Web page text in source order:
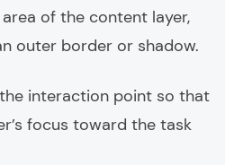
of the content layer,
outer border or shadow.
interaction point so that
focus toward the task